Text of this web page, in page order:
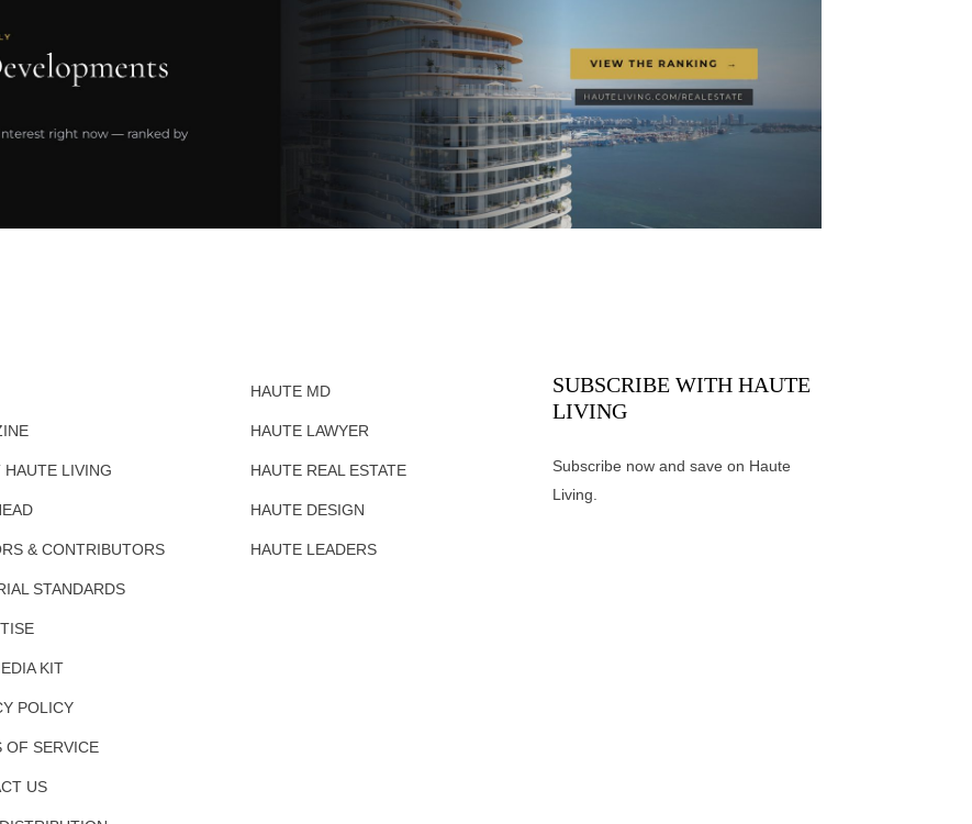
HAUTE LIVING
& CONTRIBUTORS
STANDARDS
KIT
POLICY
OF SERVICE
US
HAUTE MD
HAUTE LAWYER
HAUTE REAL ESTATE
HAUTE DESIGN
HAUTE LEADERS
SUBSCRIBE WITH HAUTE
LIVING
Subscribe now and save on Haute
Living.